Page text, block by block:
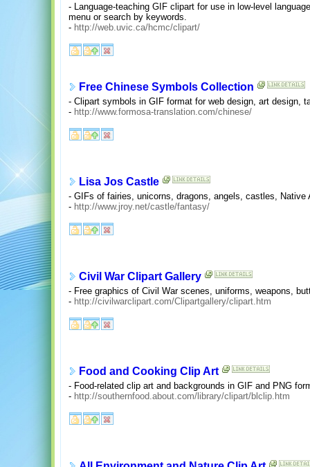
- Language-teaching GIF clipart for use in low-level
menu or search by keywords.
- http://web.uvic.ca/hcmc/clipart/
Free Chinese Symbols Collection
- Clipart symbols in GIF format for web design, art design,
- http://www.formosa-translation.com/chinese/
Lisa Jos Castle
- GIFs of fairies, unicorns, dragons, angels, castles,
- http://www.jroy.net/castle/fantasy/
Civil War Clipart Gallery
- Free graphics of Civil War scenes, uniforms, weapons,
- http://civilwarclipart.com/Clipartgallery/clipart.htm
Food and Cooking Clip Art
- Food-related clip art and backgrounds in GIF and PNG
- http://southernfood.about.com/library/clipart/blclip.htm